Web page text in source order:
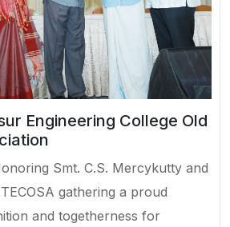
Engineering College Old
Smt. C.S. Mercykutty and
gathering a proud
and togetherness for